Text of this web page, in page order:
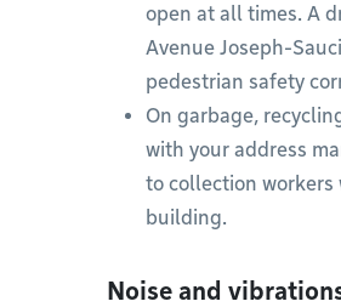
open at all times. A
Avenue Joseph-
pedestrian safety
On garbage,
with your address
to collection
building.
Noise and